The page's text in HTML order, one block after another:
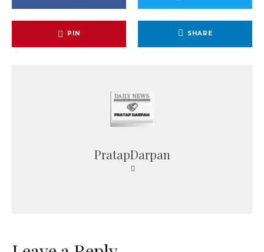
PIN SHARE
PratapDarpan